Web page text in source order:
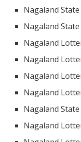
Nagaland
Nagaland
Nagaland
Nagaland
Nagaland
Nagaland
Nagaland
Nagaland